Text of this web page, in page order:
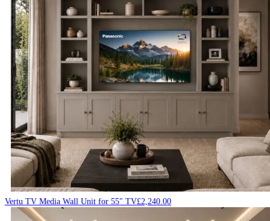
Vertu TV Media Wall Unit for 55″ TV£2,240.00